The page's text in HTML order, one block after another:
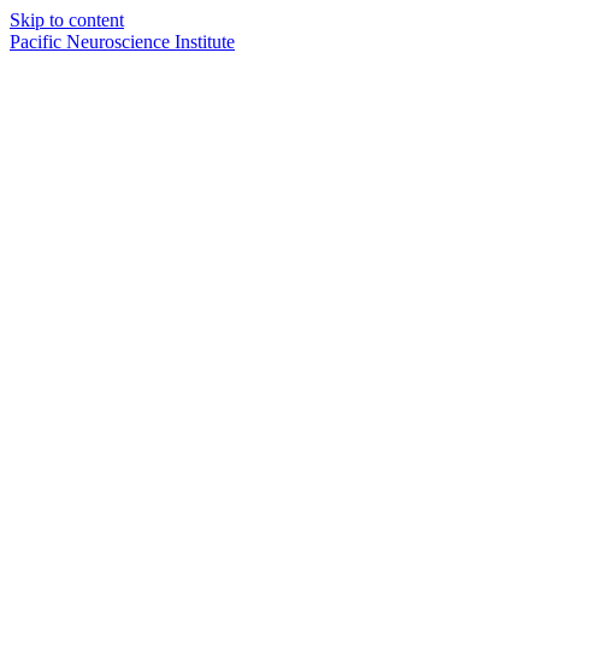
Skip to content
Pacific Neuroscience Institute